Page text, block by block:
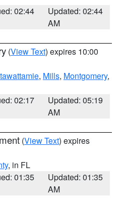
02:44
Updated: 02:44
AM
(View Text) expires 10:00
, Mills, Montgomery,
02:17
Updated: 05:19
AM
(View Text) expires
, in FL
01:35
Updated: 01:35
AM